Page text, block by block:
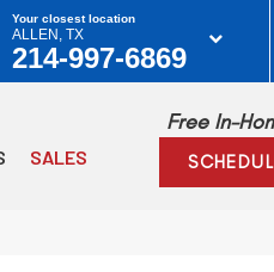
Your closest location
ALLEN, TX
214-997-6869
SALES
Free In-